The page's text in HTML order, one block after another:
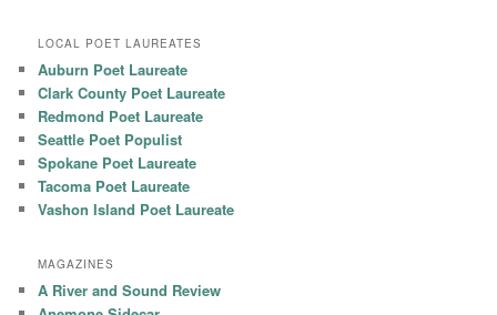
LOCAL POET LAUREATES
Auburn Poet Laureate
Clark County Poet Laureate
Redmond Poet Laureate
Seattle Poet Populist
Spokane Poet Laureate
Tacoma Poet Laureate
Vashon Island Poet Laureate
MAGAZINES
A River and Sound Review